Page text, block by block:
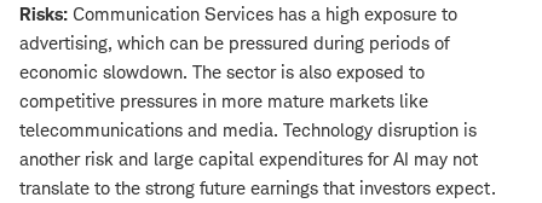
Risks: Communication Services has a high exposure to
advertising, which can be pressured during periods of
economic slowdown. The sector is also exposed to
competitive pressures in more mature markets like
telecommunications and media. Technology disruption is
another risk and large capital expenditures for AI may not
translate to the strong future earnings that investors expect.